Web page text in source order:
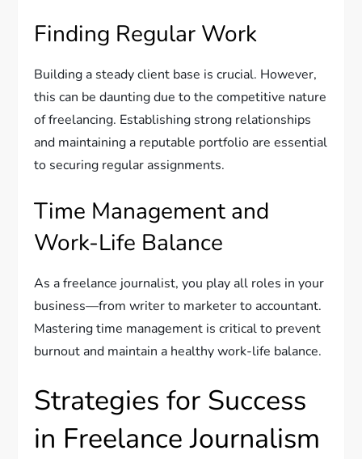
Finding Regular Work
Building a steady client base is crucial. However,
this can be daunting due to the competitive nature
of freelancing. Establishing strong relationships
and maintaining a reputable portfolio are essential
to securing regular assignments.
Time Management and
Work-Life Balance
As a freelance journalist, you play all roles in your
business—from writer to marketer to accountant.
Mastering time management is critical to prevent
burnout and maintain a healthy work-life balance.
Strategies for Success
in Freelance Journalism